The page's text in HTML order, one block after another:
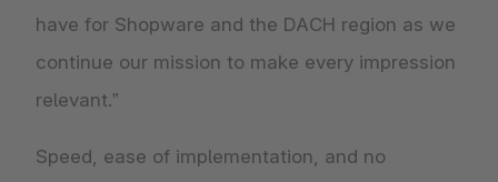
have for Shopware and the DACH region as we
continue our mission to make every impression
relevant.”
Speed, ease of implementation, and no